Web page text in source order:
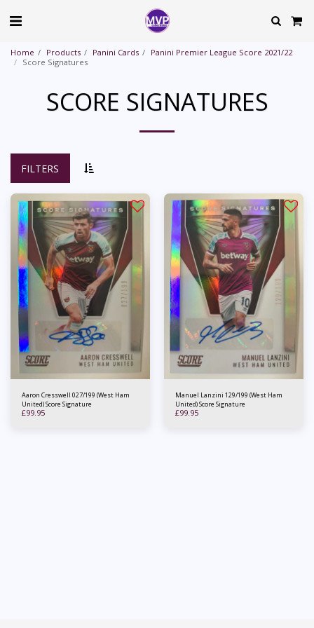
Home Products Panini Cards
Panini Premier League Score 2021/22
Score Signatures
SCORE SIGNATURES
FILTERS
Aaron Cresswell 027/199 (West Ham
United) Score Signature
£99.95
Manuel Lanzini 129/199 (West Ham
United) Score Signature
£99.95